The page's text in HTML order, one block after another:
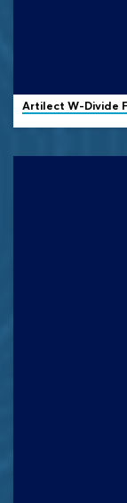
Artilect W-Divide